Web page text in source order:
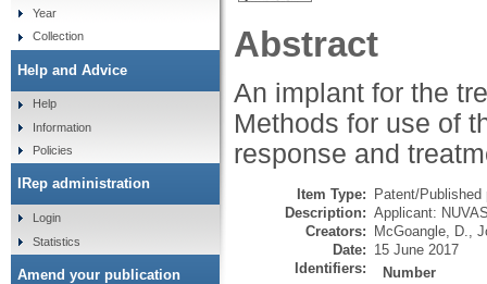
Abstract
An implant for the
Methods for use of
response and
Item Type:
Patent/
Description: Applicant:
Creators:
McGoangle, D.,
Date: 15 June 2017
Identifiers:
Number
Year
Collection
Help and Advice
Help
Information
Policies
IRep administration
Login
Statistics
Amend your publication